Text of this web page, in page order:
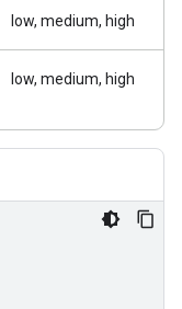
low, medium, high
low, medium, high